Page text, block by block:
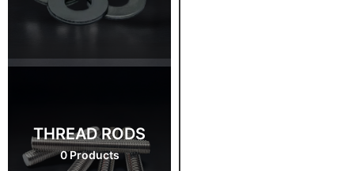
THREAD RODS
0 Products